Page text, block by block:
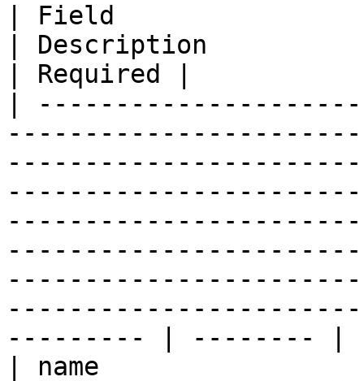
| Field
| Description
| Required |
|
--------- | -------- |
| name